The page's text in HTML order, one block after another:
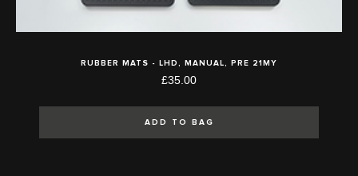
RUBBER MATS - LHD, MANUAL, PRE 21MY
£35.00
ADD TO BAG